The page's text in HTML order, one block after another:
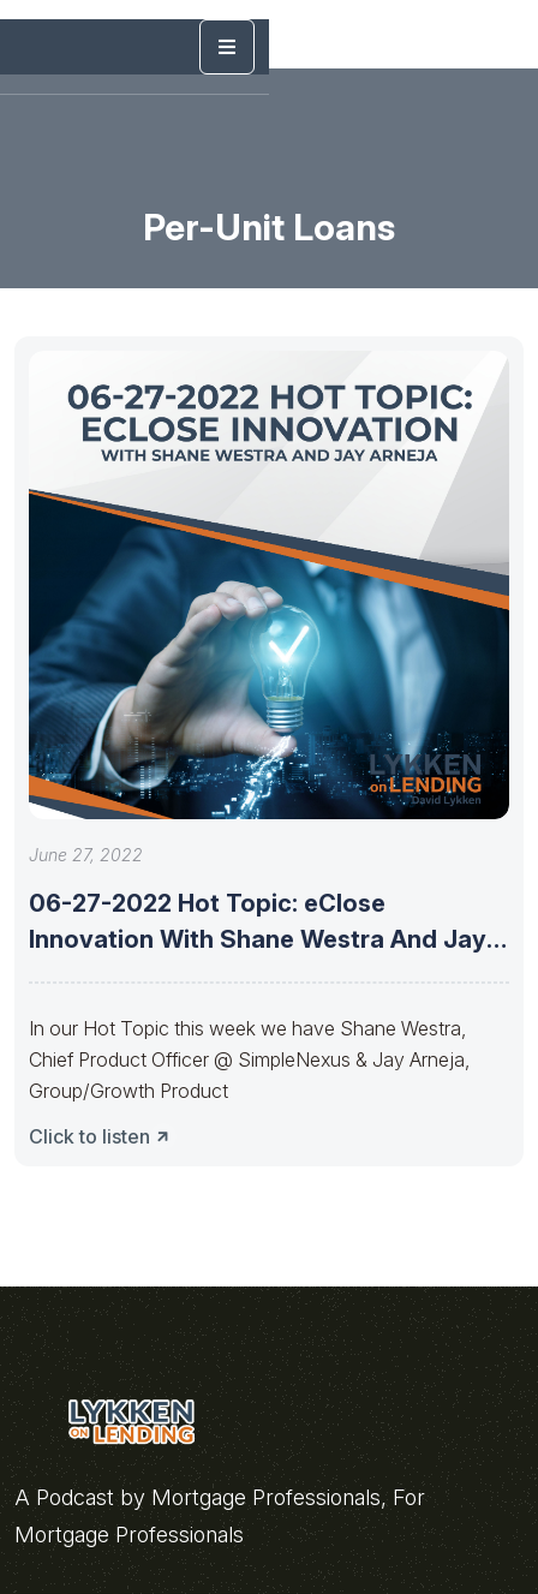
Per-Unit Loans
June 27, 2022
06-27-2022 Hot Topic: eClose
Innovation With Shane Westra And Jay
In our Hot Topic this week we have Shane Westra,
Chief Product Officer @ SimpleNexus & Jay Arneja,
Group/Growth Product
Click to listen
A Podcast by Mortgage Professionals, For
Mortgage Professionals